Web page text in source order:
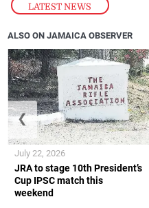
LATEST NEWS
ALSO ON JAMAICA OBSERVER
JRA to stage 10th President’s
Cup IPSC match this
weekend
July 22, 2026
❮